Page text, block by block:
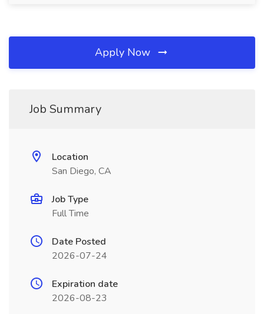
Apply Now
Job Summary
Location
San Diego, CA
Job Type
Full Time
Date Posted
2026-07-24
Expiration date
2026-08-23